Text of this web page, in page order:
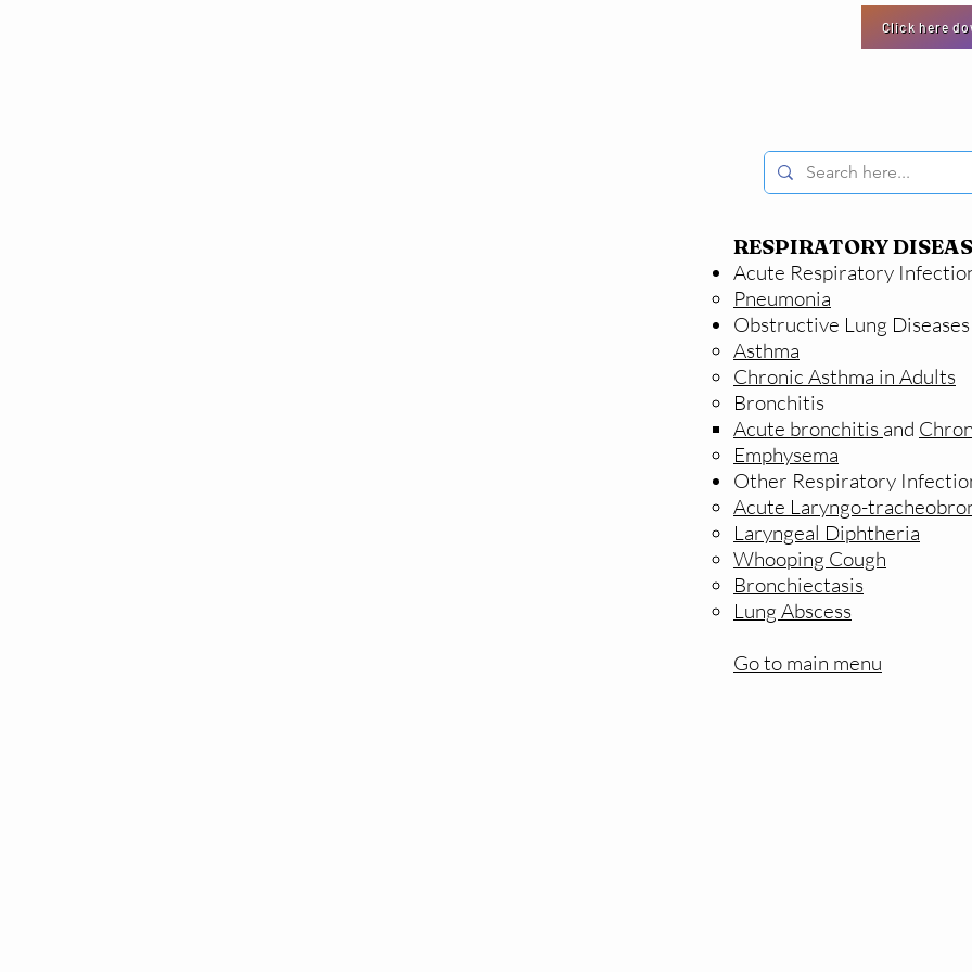
Click here
RESPIRATORY
Acute Respiratory
Pneumonia
Obstructive Lung Diseases
Asthma
Chronic Asthma in Adults
Bronchitis
Acute bronchitis and
Emphysema
Other Respiratory
Acute Laryngo-
Laryngeal Diphtheria
Whooping Cough
Bronchiectasis
Lung Abscess
Go to main menu